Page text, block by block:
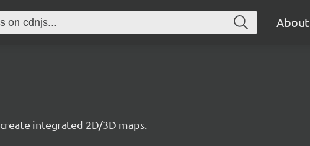
About
integrated 2D/3D maps.